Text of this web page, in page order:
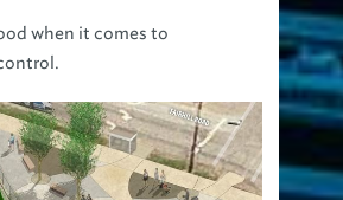
when it comes to